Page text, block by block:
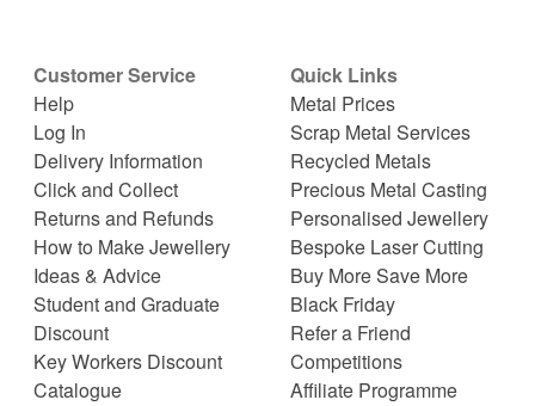
Customer Service
Help
Log In
Delivery Information
Click and Collect
Returns and Refunds
How to Make Jewellery
Ideas & Advice
Student and Graduate
Discount
Key Workers Discount
Catalogue
Quick Links
Metal Prices
Scrap Metal Services
Recycled Metals
Precious Metal Casting
Personalised Jewellery
Bespoke Laser Cutting
Buy More Save More
Black Friday
Refer a Friend
Competitions
Affiliate Programme